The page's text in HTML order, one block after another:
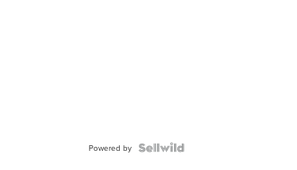
Powered by